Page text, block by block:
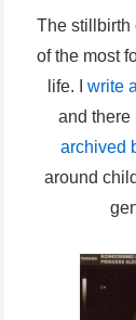
The stillbirth
of the most
life. I write
and there
archived
around